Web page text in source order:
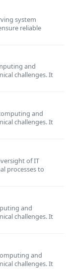
system
reliable
and
challenges. It
and
challenges. It
of IT
processes to
and
challenges. It
and
challenges. It